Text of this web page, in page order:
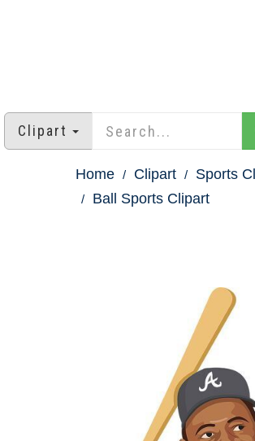
Clipart
Home Clipart
Sports
Ball Sports Clipart